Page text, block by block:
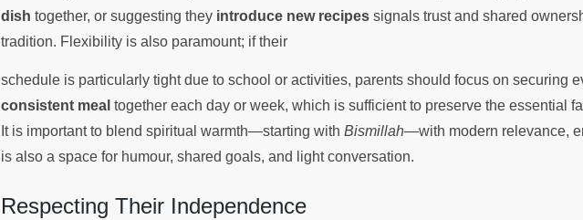
dish together, or suggesting they introduce new recipes signals trust and shared
tradition. Flexibility is also paramount; if their
schedule is particularly tight due to school or activities, parents should focus on securing
consistent meal together each day or week, which is sufficient to preserve the essential
It is important to blend spiritual warmth—starting with Bismillah—with modern relevance,
is also a space for humour, shared goals, and light conversation.
Respecting Their Independence